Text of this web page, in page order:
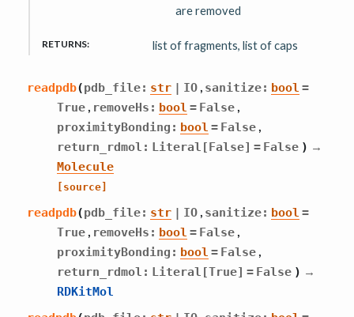
are removed
RETURNS: list of fragments, list of caps
readpdb(pdb_file: str | IO sanitize: bool =
True
removeHs : bool = False
proximityBonding : bool = False
return_rdmol : Literal [False] = False ) →
Molecule
[source]
readpdb(pdb_file: str | IO sanitize: bool =
True
removeHs : bool = False
proximityBonding : bool = False
return_rdmol : Literal [True] = False ) →
RDKitMol